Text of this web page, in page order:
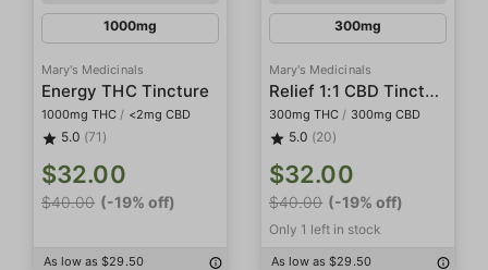
1000mg
Mary's Medicinals
Energy THC Tincture
1000mg THC / <2mg CBD
5.0 (71)
$32.00
$40.00 (-19% off)
As low as $29.50
300mg
Mary's Medicinals
Relief 1:1 CBD Tincture
300mg THC / 300mg CBD
5.0 (20)
$32.00
$40.00 (-19% off)
Only 1 left in stock
As low as $29.50